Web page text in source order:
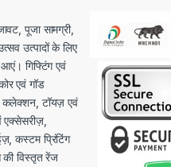
पूजा सामग्री,
उत्पादों के लिए
गिफ्टिंग एवं
एवं गॉड
कलेक्शन, टॉयज़ एवं
कस्टम प्रिंटिंग
विस्तृत रेंज